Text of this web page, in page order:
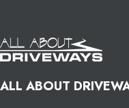
ALL ABOUT